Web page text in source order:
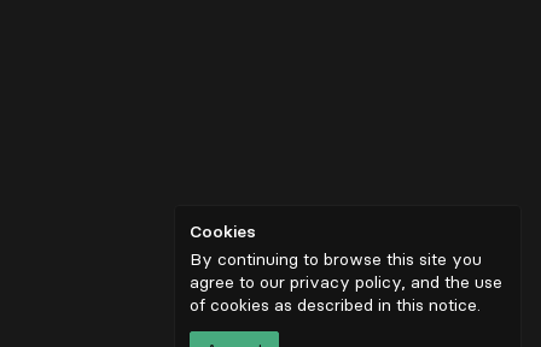
Cookies
By continuing to browse this site you
agree to our privacy policy, and the use
of cookies as described in this notice.